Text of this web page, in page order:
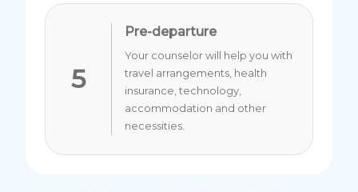
5
Pre-departure
Your counselor will help you with
travel arrangements, health
insurance, technology,
accommodation and other
necessities.